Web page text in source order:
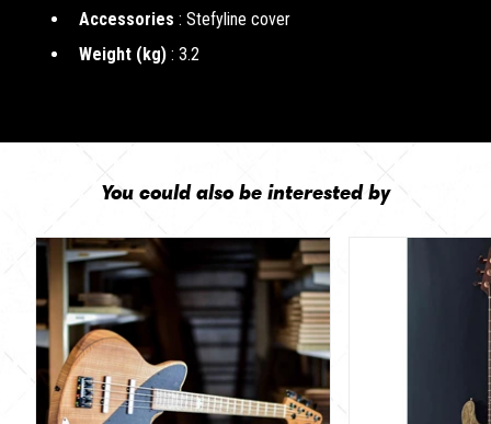
Accessories : Stefyline cover
Weight (kg) : 3.2
You could also be interested by